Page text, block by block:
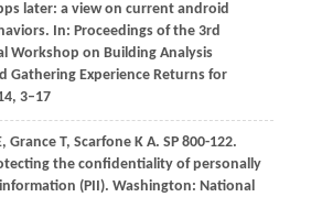
later: a view on current android
In: Proceedings of the 3rd
Workshop on Building Analysis
Gathering Experience Returns for
, 3–17
, GranceT, ScarfoneK A. SP 800-122.
the confidentiality of personally
(PII). Washington: National